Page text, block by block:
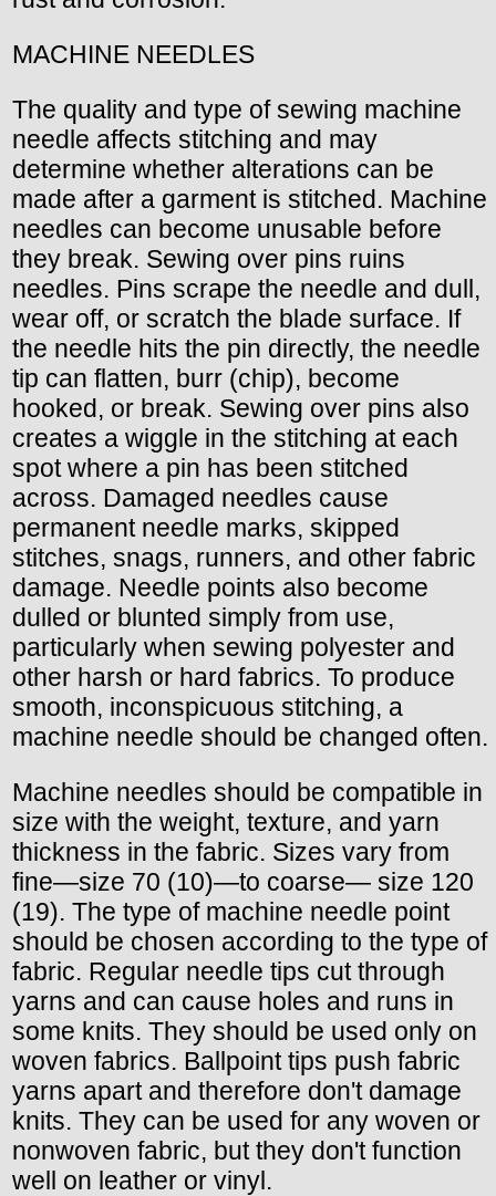
MACHINE NEEDLES
The quality and type of sewing machine
needle affects stitching and may
determine whether alterations can be
made after a garment is stitched. Machine
needles can become unusable before
they break. Sewing over pins ruins
needles. Pins scrape the needle and dull,
wear off, or scratch the blade surface. If
the needle hits the pin directly, the needle
tip can flatten, burr (chip), become
hooked, or break. Sewing over pins also
creates a wiggle in the stitching at each
spot where a pin has been stitched
across. Damaged needles cause
permanent needle marks, skipped
stitches, snags, runners, and other fabric
damage. Needle points also become
dulled or blunted simply from use,
particularly when sewing polyester and
other harsh or hard fabrics. To produce
smooth, inconspicuous stitching, a
machine needle should be changed often.
Machine needles should be compatible in
size with the weight, texture, and yarn
thickness in the fabric. Sizes vary from
fine—size 70 (10)—to coarse— size 120
(19). The type of machine needle point
should be chosen according to the type of
fabric. Regular needle tips cut through
yarns and can cause holes and runs in
some knits. They should be used only on
woven fabrics. Ballpoint tips push fabric
yarns apart and therefore don't damage
knits. They can be used for any woven or
nonwoven fabric, but they don't function
well on leather or vinyl.